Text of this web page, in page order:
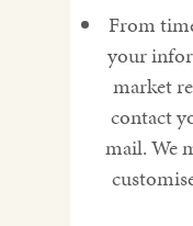
From
your
market
contact
mail. We